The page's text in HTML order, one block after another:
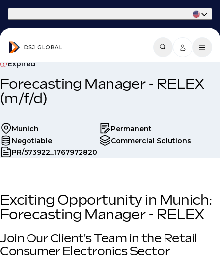
Expired
Forecasting Manager - RELEX
(m/f/d)
Munich
Permanent
Negotiable
Commercial Solutions
PR/573922_1767972820
Exciting Opportunity in Munich:
Forecasting Manager - RELEX
Join Our Client's Team in the Retail
Consumer Electronics Sector